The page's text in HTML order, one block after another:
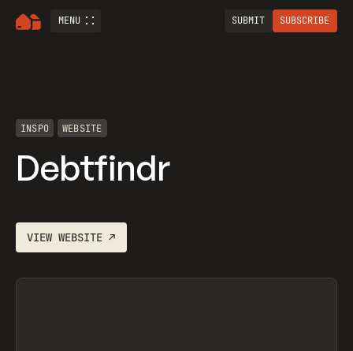
MENU SUBMIT SUBSCRIBE
INSPO WEBSITE
Debtfindr
VIEWWEBSITE ↗